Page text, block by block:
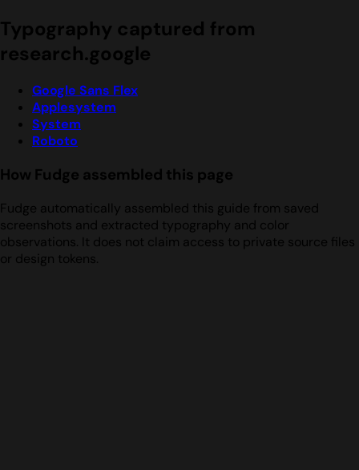
Typography captured from
research.google
Google Sans Flex
Applesystem
System
Roboto
How Fudge assembled this page
Fudge automatically assembled this guide from saved
screenshots and extracted typography and color
observations. It does not claim access to private source files
or design tokens.